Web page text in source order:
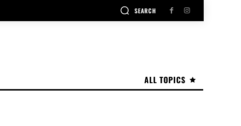
SEARCH
ALL TOPICS